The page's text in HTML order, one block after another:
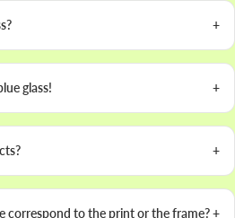
glass!
correspond to the print or the frame?